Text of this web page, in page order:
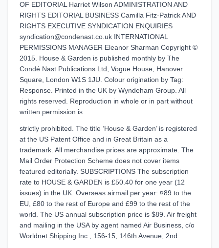
OF EDITORIAL Harriet Wilson ADMINISTRATION AND
RIGHTS EDITORIAL BUSINESS Camilla Fitz-Patrick AND
RIGHTS EXECUTIVE SYNDICATION ENQUIRIES
syndication@condenast.co.uk INTERNATIONAL
PERMISSIONS MANAGER Eleanor Sharman Copyright ©
2015. House & Garden is published monthly by The
Condé Nast Publications Ltd, Vogue House, Hanover
Square, London W1S 1JU. Colour origination by Tag:
Response. Printed in the UK by Wyndeham Group. All
rights reserved. Reproduction in whole or in part without
written permission is
strictly prohibited. The title ‘House & Garden’ is registered
at the US Patent Office and in Great Britain as a
trademark. All merchandise prices are approximate. The
Mail Order Protection Scheme does not cover items
featured editorially. SUBSCRIPTIONS The subscription
rate to HOUSE & GARDEN is £50.40 for one year (12
issues) in the UK. Overseas airmail per year: ¤89 to the
EU, £80 to the rest of Europe and £99 to the rest of the
world. The US annual subscription price is $89. Air freight
and mailing in the USA by agent named Air Business, c/o
Worldnet Shipping Inc., 156-15, 146th Avenue, 2nd